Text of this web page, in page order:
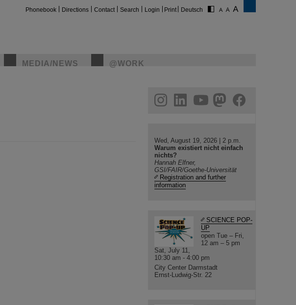
Phonebook Directions Contact Search Login Print Deutsch
MEDIA/NEWS @WORK
helmholtz.social
facebook
Wed, August 19, 2026 | 2 p.m.
Warum existiert nicht einfach
nichts?
Hannah Elfner,
GSI/FAIR/Goethe-Universität
Registration and further
information
SCIENCE POP-
UP
open Tue – Fri,
12 am – 5 pm
Sat, July 11,
10:30 am - 4:00 pm
City Center Darmstadt
Ernst-Ludwig-Str. 22